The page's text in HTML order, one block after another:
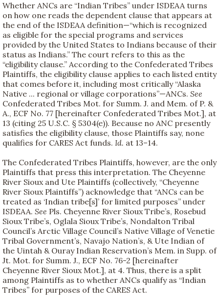
Whether ANCs are “Indian Tribes” under ISDEAA turns
on how one reads the dependent clause that appears at
the end of the ISDEAA definition—“which is recognized
as eligible for the special programs and services
provided by the United States to Indians because of their
status as Indians.” The court refers to this as the
“eligibility clause.” According to the Confederated Tribes
Plaintiffs, the eligibility clause applies to each listed entity
that comes before it, including most critically “Alaska
Native ... regional or village corporations”—ANCs. See
Confederated Tribes Mot. for Summ. J. and Mem. of P. &
A., ECF No. 77 [hereinafter Confederated Tribes Mot.], at
13 (citing 25 U.S.C. § 5304(e)). Because no ANC presently
satisfies the eligibility clause, those Plaintiffs say, none
qualifies for CARES Act funds. Id. at 13–14.
The Confederated Tribes Plaintiffs, however, are the only
Plaintiffs that press this interpretation. The Cheyenne
River Sioux and Ute Plaintiffs (collectively, “Cheyenne
River Sioux Plaintiffs”) acknowledge that “ANCs can be
treated as ‘Indian tribe[s]’ for limited purposes” under
ISDEAA. See Pls. Cheyenne River Sioux Tribe’s, Rosebud
Sioux Tribe’s, Oglala Sioux Tribe’s, Nondalton Tribal
Council’s Arctic Village Council’s Native Village of Venetie
Tribal Government’s, Navajo Nation’s, & Ute Indian of
the Uintah & Ouray Indian Reservation’s Mem. in Supp. of
Jt. Mot. for Summ. J., ECF No. 76-2 [hereinafter
Cheyenne River Sioux Mot.], at 4. Thus, there is a split
among Plaintiffs as to whether ANCs qualify as “Indian
Tribes” for purposes of the CARES Act.